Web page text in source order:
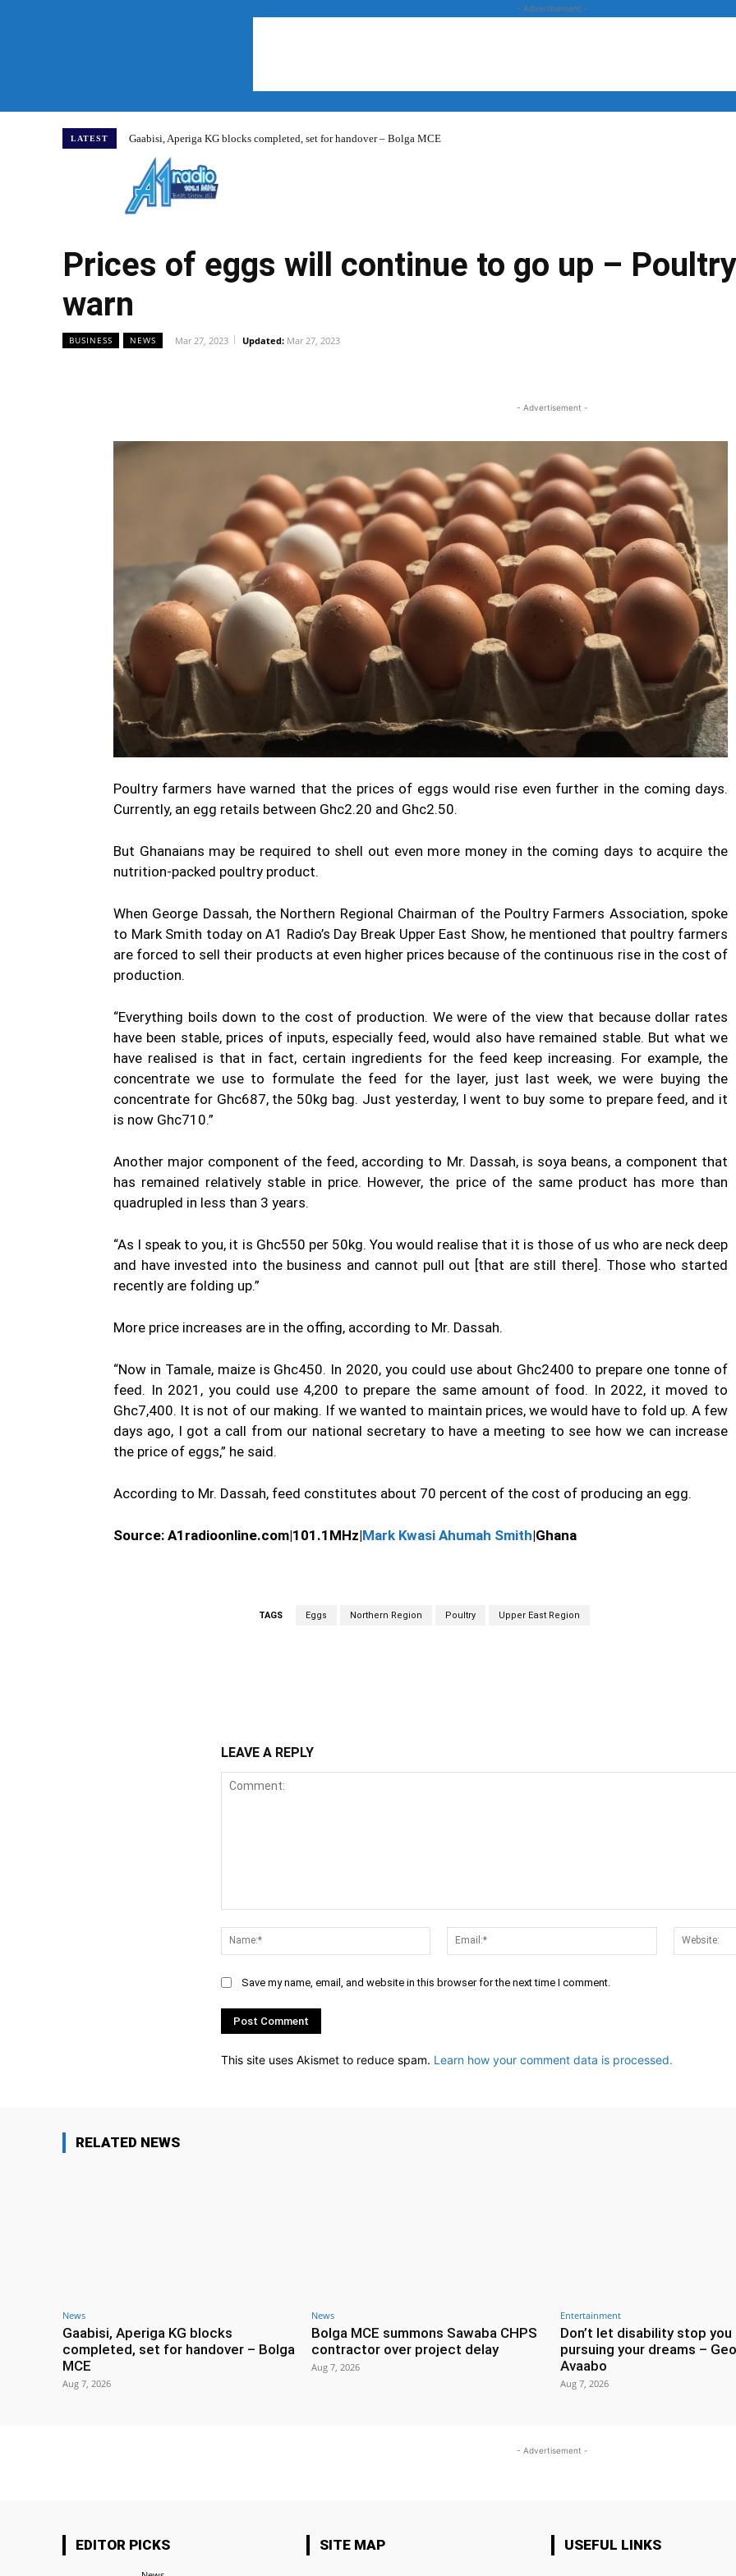
- Advertisement -
LATEST Gaabisi, Aperiga KG blocks completed, set for handover – Bolga MCE
Prices of eggs will continue to go up –
warn
BUSINESS NEWS Mar 27, 2023 Updated: Mar 27, 2023
- Advertisement -
Poultry farmers have warned that the prices of eggs would rise even further in the coming days.
Currently, an egg retails between Ghc2.20 and Ghc2.50.
But Ghanaians may be required to shell out even more money in the coming days to acquire the
nutrition-packed poultry product.
When George Dassah, the Northern Regional Chairman of the Poultry Farmers Association, spoke
to Mark Smith today on A1 Radio’s Day Break Upper East Show, he mentioned that poultry farmers
are forced to sell their products at even higher prices because of the continuous rise in the cost of
production.
“Everything boils down to the cost of production. We were of the view that because dollar rates
have been stable, prices of inputs, especially feed, would also have remained stable. But what we
have realised is that in fact, certain ingredients for the feed keep increasing. For example, the
concentrate we use to formulate the feed for the layer, just last week, we were buying the
concentrate for Ghc687, the 50kg bag. Just yesterday, I went to buy some to prepare feed, and it
is now Ghc710.”
Another major component of the feed, according to Mr. Dassah, is soya beans, a component that
has remained relatively stable in price. However, the price of the same product has more than
quadrupled in less than 3 years.
“As I speak to you, it is Ghc550 per 50kg. You would realise that it is those of us who are neck deep
and have invested into the business and cannot pull out [that are still there]. Those who started
recently are folding up.”
More price increases are in the offing, according to Mr. Dassah.
“Now in Tamale, maize is Ghc450. In 2020, you could use about Ghc2400 to prepare one tonne of
feed. In 2021, you could use 4,200 to prepare the same amount of food. In 2022, it moved to
Ghc7,400. It is not of our making. If we wanted to maintain prices, we would have to fold up. A few
days ago, I got a call from our national secretary to have a meeting to see how we can increase
the price of eggs,” he said.
According to Mr. Dassah, feed constitutes about 70 percent of the cost of producing an egg.
Source: A1radioonline.com|101.1MHz|Mark Kwasi Ahumah Smith|Ghana
TAGS Eggs Northern Region Poultry Upper East Region
LEAVE A REPLY
Name:*
Email:*
Save my name, email, and website in this browser for the next time I comment.
This site uses Akismet to reduce spam. Learn how your comment data is processed.
RELATED NEWS
News
Gaabisi, Aperiga KG blocks
completed, set for handover – Bolga
MCE
Aug 7, 2026
News
Bolga MCE summons Sawaba CHPS
contractor over project delay
Aug 7, 2026
Entertainment
Don’t let disability stop you
pursuing your dreams –
Avaabo
Aug 7, 2026
- Advertisement -
EDITOR PICKS SITE MAP USEFUL LINKS